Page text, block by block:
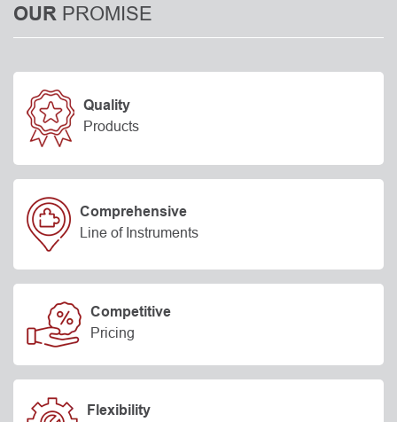
OUR PROMISE
Quality
Products
Comprehensive
Line of Instruments
Competitive
Pricing
Flexibility